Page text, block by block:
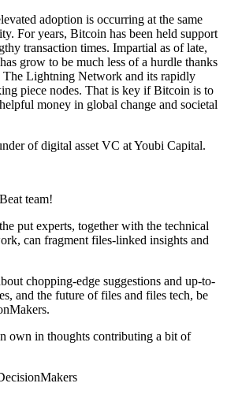
adoption is occurring at the same
For years, Bitcoin has been held support
transaction times. Impartial as of late,
grow to be much less of a hurdle thanks
The Lightning Network and its rapidly
piece nodes. That is key if Bitcoin is to
money in global change and societal
of digital asset VC at Youbi Capital.
team!
put experts, together with the technical
can fragment files-linked insights and
chopping-edge suggestions and up-to-
and the future of files and files tech, be
own in thoughts contributing a bit of